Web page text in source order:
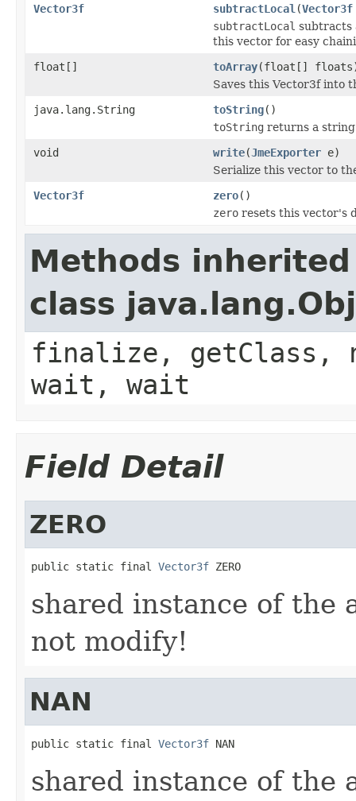
Vector3f
subtractLocal (Vector3f
subtractLocal subtracts
this vector for easy
float[]
toArray(float[]
Saves this Vector3f into
java.lang.String
toString()
toString returns a
void
write(JmeExporter e)
Serialize this vector to
Vector3f
zero()
zero resets this vector's
Methods
class
finalize,
wait, wait
Field Detail
ZERO
public static final Vector3f ZERO
shared instance of the
not modify!
NAN
public static final Vector3f NAN
shared instance of the